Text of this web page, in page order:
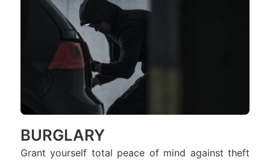
BURGLARY
Grant yourself total peace of mind against theft